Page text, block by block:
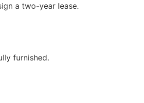
a two-year lease.
furnished.